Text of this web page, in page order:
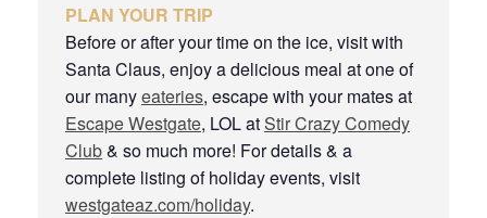
PLAN YOUR TRIP
Before or after your time on the ice, visit with
Santa Claus, enjoy a delicious meal at one of
our manyeateries, escape with your mates at
Escape Westgate, LOL at Stir Crazy Comedy
Club& so much more! For details & a
complete listing of holiday events, visit
westgateaz.com/holiday.